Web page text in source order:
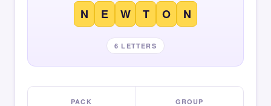
N E W T O N
6 LETTERS
PACK GROUP